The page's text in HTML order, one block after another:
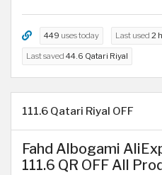
449 uses today Last used 2
Last saved 44.6 Qatari Riyal
111.6 Qatari Riyal OFF
Fahd Albogami
111.6 QR OFF All